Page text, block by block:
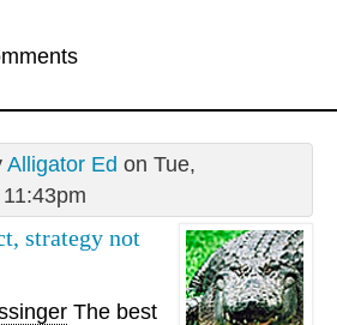
Alligator Ed on Tue,
strategy not
The best